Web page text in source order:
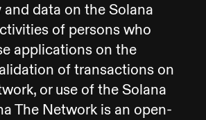
data on the Solana
of persons who
applications on the
of transactions on
or use of the Solana
The Network is an open-